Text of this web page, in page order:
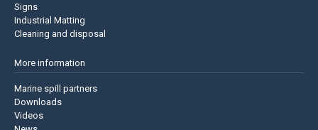
Signs
Industrial Matting
Cleaning and disposal
More information
Marine spill partners
Downloads
Videos